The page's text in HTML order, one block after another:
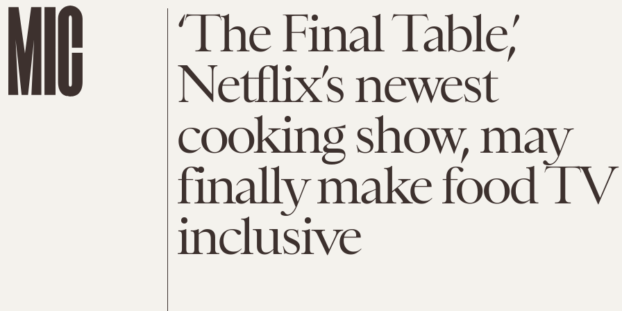
‘The Final Table,’
Netflix’s newest
cooking show, may
finally make food TV
inclusive